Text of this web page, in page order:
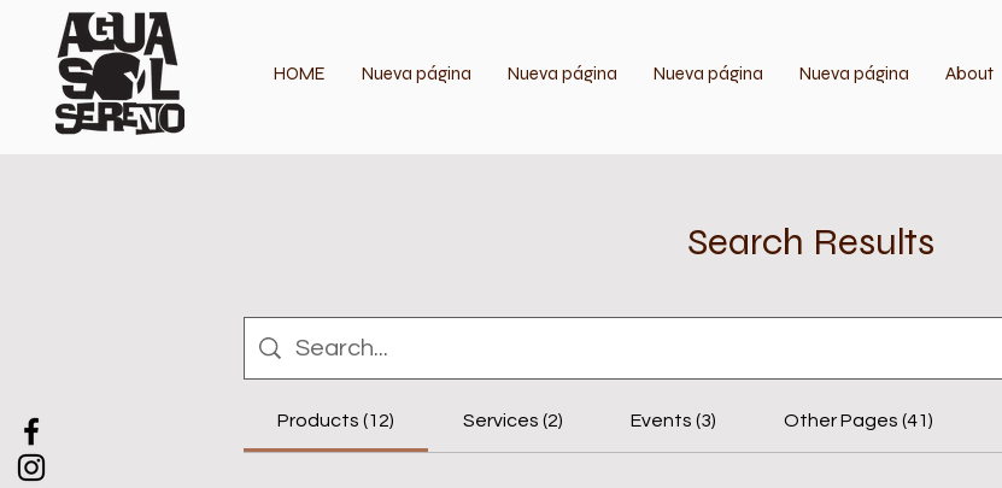
HOME Nueva página Nueva página Nueva página Nueva página About
Search Results
Products (12) Services (2) Events (3) Other Pages (41)